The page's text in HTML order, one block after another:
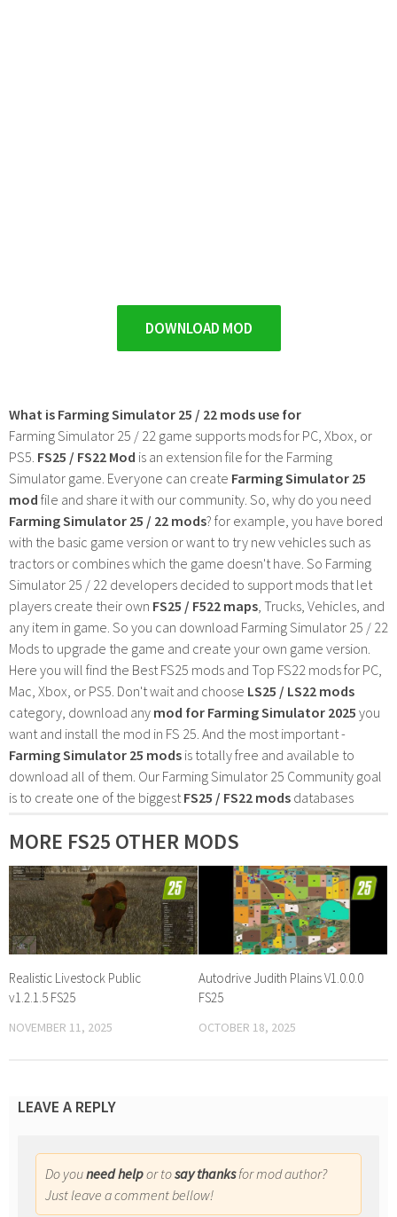
DOWNLOAD MOD
What is Farming Simulator 25 / 22 mods use for
Farming Simulator 25 / 22 game supports mods for PC, Xbox, or
PS5. FS25 / FS22 Mod is an extension file for the Farming
Simulator game. Everyone can create Farming Simulator 25
mod file and share it with our community. So, why do you need
Farming Simulator 25 / 22 mods? for example, you have bored
with the basic game version or want to try new vehicles such as
tractors or combines which the game doesn't have. So Farming
Simulator 25 / 22 developers decided to support mods that let
players create their own FS25 / F522 maps , Trucks, Vehicles, and
any item in game. So you can download Farming Simulator 25 / 22
Mods to upgrade the game and create your own game version.
Here you will find the Best FS25 mods and Top FS22 mods for PC,
Mac, Xbox, or PS5. Don't wait and choose LS25 / LS22 mods
category, download any mod for Farming Simulator 2025 you
want and install the mod in FS 25. And the most important -
Farming Simulator 25 mods is totally free and available to
download all of them. Our Farming Simulator 25 Community goal
is to create one of the biggest FS25 / FS22 mods databases
MORE FS25 OTHER MODS
Realistic Livestock Public
v1.2.1.5 FS25
NOVEMBER 11, 2025
Autodrive Judith Plains V1.0.0.0
FS25
OCTOBER 18, 2025
LEAVE A REPLY
Do youneed helpor tosay thanksfor mod author?
Just leave a comment bellow!